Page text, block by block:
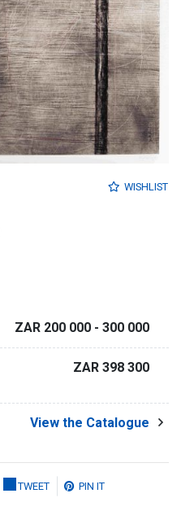
WISHLIST
ZAR 200 000 - 300 000
ZAR 398 300
View the Catalogue
TWEET PIN IT